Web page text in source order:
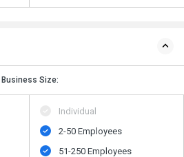
Business Size:
Individual
2-50 Employees
51-250 Employees